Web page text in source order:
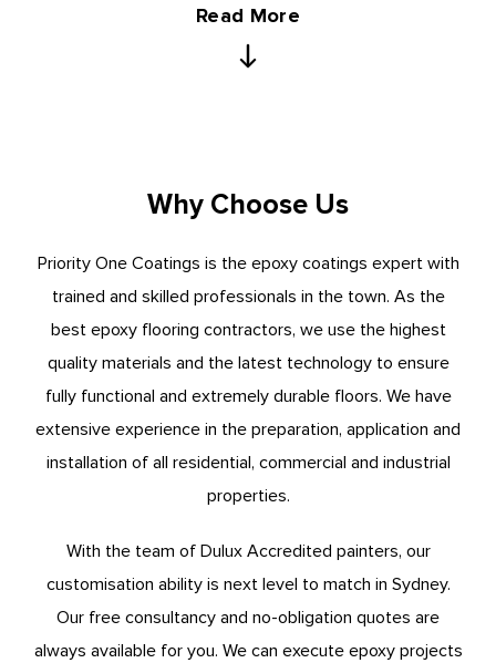
Read More
Why Choose Us
Priority One Coatings is the epoxy coatings expert with
trained and skilled professionals in the town. As the
best epoxy flooring contractors, we use the highest
quality materials and the latest technology to ensure
fully functional and extremely durable floors. We have
extensive experience in the preparation, application and
installation of all residential, commercial and industrial
properties.
With the team of Dulux Accredited painters, our
customisation ability is next level to match in Sydney.
Our free consultancy and no-obligation quotes are
always available for you. We can execute epoxy projects